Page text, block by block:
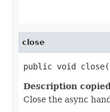
close
public void
Description
Close the async